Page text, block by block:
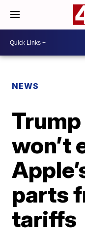
NEWS
won’t
parts
tariffs